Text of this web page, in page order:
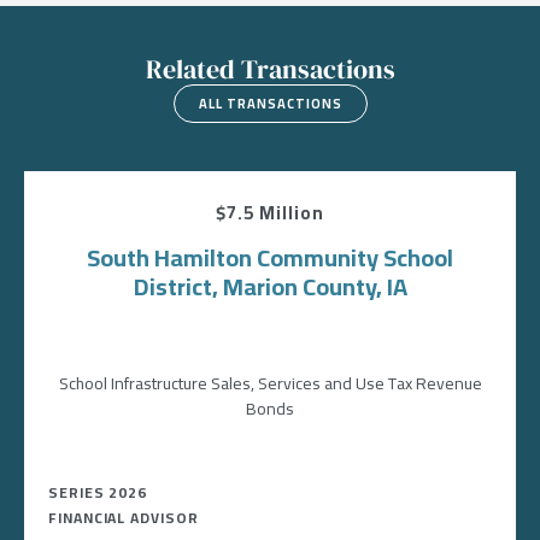
Related Transactions
ALL TRANSACTIONS
$7.5 Million
South Hamilton Community School
District, Marion County, IA
School Infrastructure Sales, Services and Use Tax Revenue
Bonds
SERIES 2026
FINANCIAL ADVISOR